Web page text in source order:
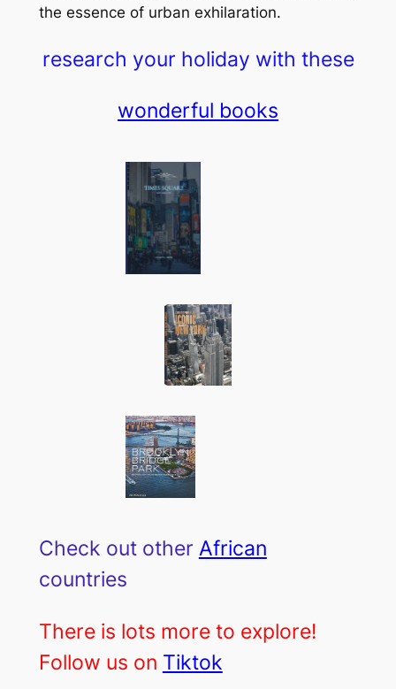
the essence of urban exhilaration.
research your holiday with these
wonderful books
Check out other African
countries
There is lots more to explore!
Follow us on Tiktok